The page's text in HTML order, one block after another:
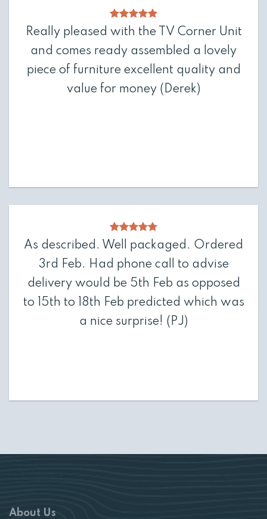
Really pleased with the TV Corner Unit
and comes ready assembled a lovely
piece of furniture excellent quality and
value for money (Derek)
As described. Well packaged. Ordered
3rd Feb. Had phone call to advise
delivery would be 5th Feb as opposed
to 15th to 18th Feb predicted which was
a nice surprise! (PJ)
About Us